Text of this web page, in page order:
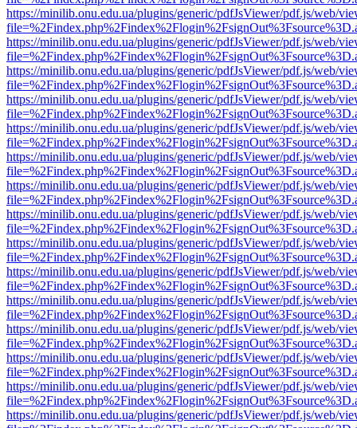
https://minilib.onu.edu.ua/plugins/generic/pdfJsViewer/pdf.js/web/
https://minilib.onu.edu.ua/plugins/generic/pdfJsViewer/pdf.js/web/
https://minilib.onu.edu.ua/plugins/generic/pdfJsViewer/pdf.js/web/
https://minilib.onu.edu.ua/plugins/generic/pdfJsViewer/pdf.js/web/
https://minilib.onu.edu.ua/plugins/generic/pdfJsViewer/pdf.js/web/
https://minilib.onu.edu.ua/plugins/generic/pdfJsViewer/pdf.js/web/
https://minilib.onu.edu.ua/plugins/generic/pdfJsViewer/pdf.js/web/
https://minilib.onu.edu.ua/plugins/generic/pdfJsViewer/pdf.js/web/
https://minilib.onu.edu.ua/plugins/generic/pdfJsViewer/pdf.js/web/
https://minilib.onu.edu.ua/plugins/generic/pdfJsViewer/pdf.js/web/
https://minilib.onu.edu.ua/plugins/generic/pdfJsViewer/pdf.js/web/
https://minilib.onu.edu.ua/plugins/generic/pdfJsViewer/pdf.js/web/
https://minilib.onu.edu.ua/plugins/generic/pdfJsViewer/pdf.js/web/
https://minilib.onu.edu.ua/plugins/generic/pdfJsViewer/pdf.js/web/
https://minilib.onu.edu.ua/plugins/generic/pdfJsViewer/pdf.js/web/